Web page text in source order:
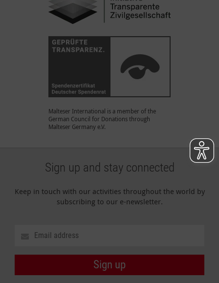
Malteser International is a member of the
German Council for Donations through
Malteser Germany e.V.
Sign up and stay connected
Keep in touch with our activities throughout the world by
subscribing to our e-newsletter.
Sign up